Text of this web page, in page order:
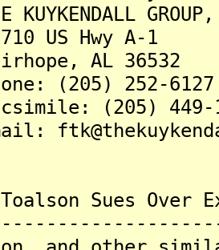
GROUP,
Hwy A-1
AL 36532
252-6127
(205) 449-
Toalson Sues